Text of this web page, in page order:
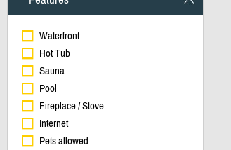
Waterfront
Hot Tub
Sauna
Pool
Fireplace / Stove
Internet
Pets allowed